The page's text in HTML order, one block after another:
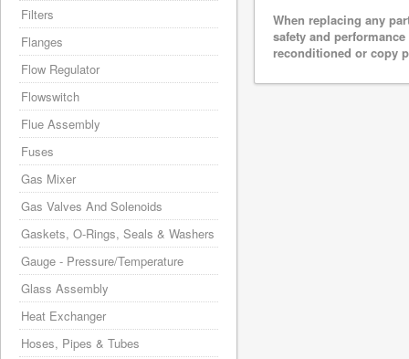
When replacing any
safety and
reconditioned or copy
Filters
Flanges
Flow Regulator
Flowswitch
Flue Assembly
Fuses
Gas Mixer
Gas Valves And Solenoids
Gaskets, O-Rings, Seals & Washers
Gauge - Pressure/Temperature
Glass Assembly
Heat Exchanger
Hoses, Pipes & Tubes